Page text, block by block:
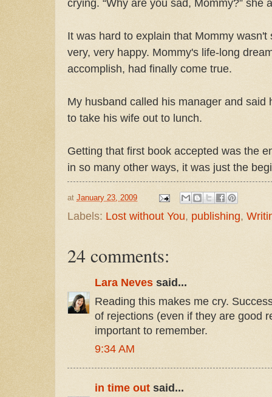
crying. “Why are you sad, Mommy?” she
It was hard to explain that Mommy
very, very happy. Mommy's life-long
accomplish, had finally come true.
My husband called his manager and said
to take his wife out to lunch.
Getting that first book accepted was the
in so many other ways, it was just the
at January 23, 2009
Labels: Lost without You, publishing,
24 comments:
Lara Neves said...
Reading this makes me cry.
of rejections (even if they are good
important to remember.
9:34 AM
in time out said...